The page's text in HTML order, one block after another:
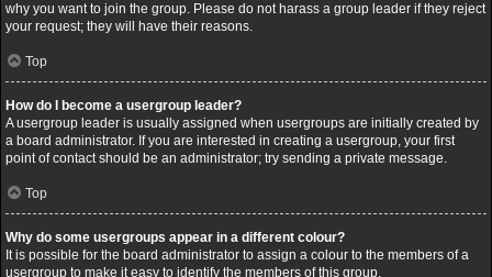
why you want to join the group. Please do not harass a group leader if they reject
your request; they will have their reasons.
Top
How do I become a usergroup leader?
A usergroup leader is usually assigned when usergroups are initially created by
a board administrator. If you are interested in creating a usergroup, your first
point of contact should be an administrator; try sending a private message.
Top
Why do some usergroups appear in a different colour?
It is possible for the board administrator to assign a colour to the members of a
usergroup to make it easy to identify the members of this group.